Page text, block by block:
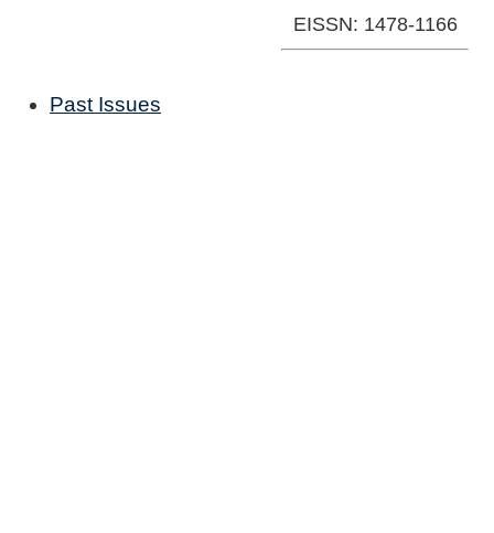
EISSN: 1478-1166
Past Issues